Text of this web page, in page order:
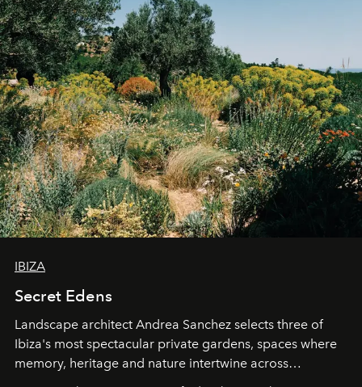
IBIZA
Secret Edens
Landscape architect Andrea Sanchez selects three of
Ibiza's most spectacular private gardens, spaces where
memory, heritage and nature intertwine across
cloistered courtyards, hidden estates and windswept